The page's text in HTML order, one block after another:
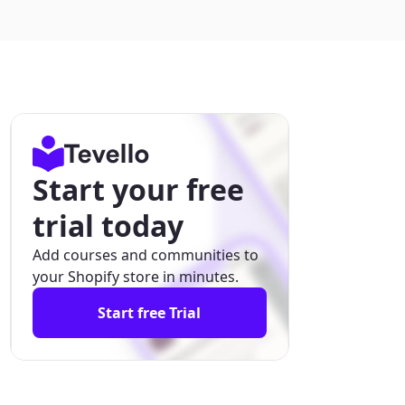
Start your free
trial today
Add courses and communities to
your Shopify store in minutes.
Start free Trial